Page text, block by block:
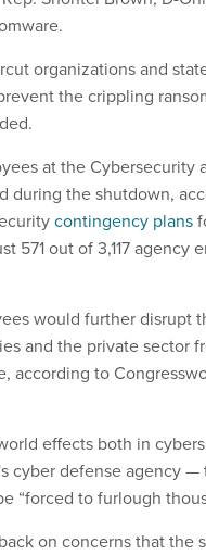
organizations and
the crippling
at the Cybersecurity
during the shutdown,
contingency plans
571 out of 3,117 agency
would further disrupt
and the private sector
according to
effects both in
cyber defense agency
“forced to furlough
on concerns that the